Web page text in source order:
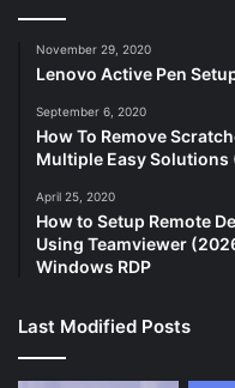
November 29, 2020
Lenovo Active Pen
September 6, 2020
How To Remove
Multiple Easy Solutions
April 25, 2020
How to Setup Remote
Using Teamviewer
Windows RDP
Last Modified Posts